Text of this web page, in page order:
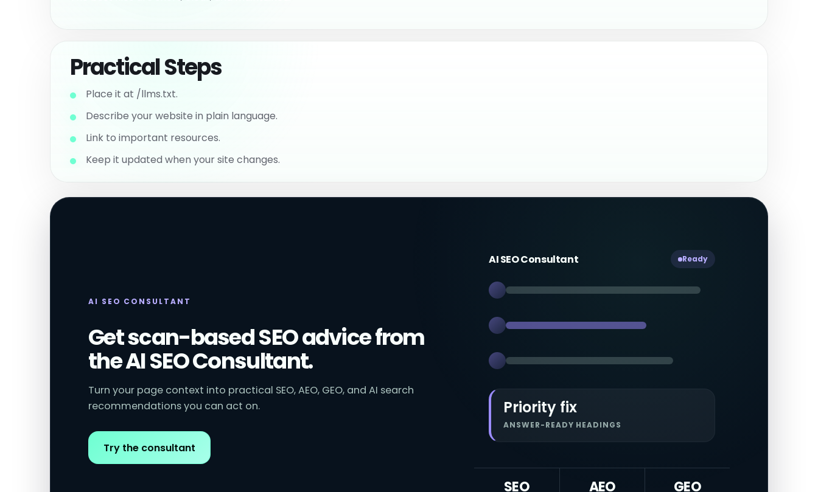
Practical Steps
Place it at /llms.txt.
Describe your website in plain language.
Link to important resources.
Keep it updated when your site changes.
AI SEO CONSULTANT
Get scan-based SEO advice from
the AI SEO Consultant.
Turn your page context into practical SEO, AEO, GEO, and AI search
recommendations you can act on.
Try the consultant
AI SEO Consultant Ready
Priority fix
ANSWER-READY HEADINGS
SEO AEO GEO